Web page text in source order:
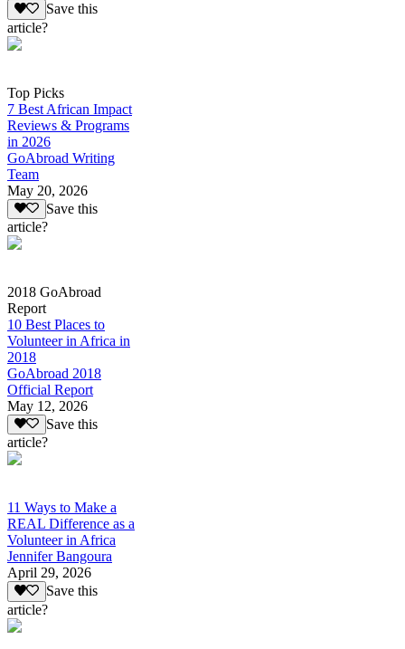
Save this
article?
Top Picks
7 Best African Impact
Reviews & Programs
in 2026
GoAbroad Writing
Team
May 20, 2026
Save this
article?
2018 GoAbroad
Report
10 Best Places to
Volunteer in Africa in
2018
GoAbroad 2018
Official Report
May 12, 2026
Save this
article?
11 Ways to Make a
REAL Difference as a
Volunteer in Africa
Jennifer Bangoura
April 29, 2026
Save this
article?